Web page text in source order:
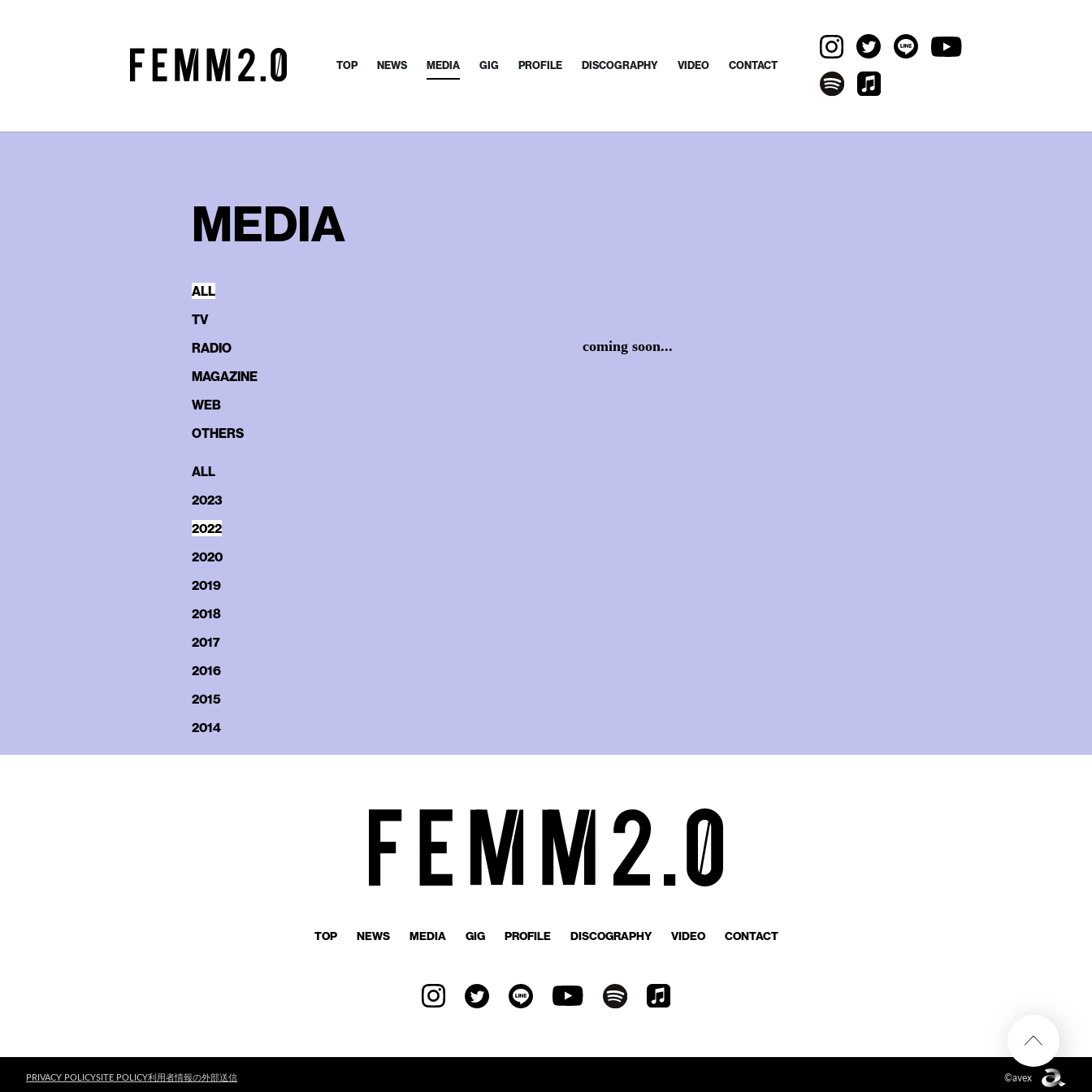
TOP NEWS MEDIA GIG PROFILE DISCOGRAPHY VIDEO CONTACT
MEDIA
ALL
TV
RADIO
MAGAZINE
WEB
OTHERS
ALL
2023
2022
2020
2019
2018
2017
2016
2015
2014
coming soon...
TOP NEWS MEDIA GIG PROFILE DISCOGRAPHY VIDEO CONTACT
PRIVACY POLICYSITE POLICY利用者情報の外部送信 ©avex